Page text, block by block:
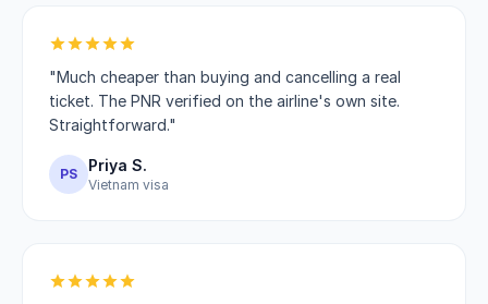
"Much cheaper than buying and cancelling a real
ticket. The PNR verified on the airline's own site.
Straightforward."
PS Priya S.
Vietnam visa